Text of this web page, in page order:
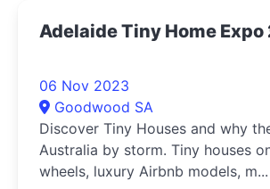
Adelaide Tiny Home
06 Nov 2023
Goodwood SA
Discover Tiny Houses and why
Australia by storm. Tiny houses on and off
wheels, luxury Airbnb models, m...